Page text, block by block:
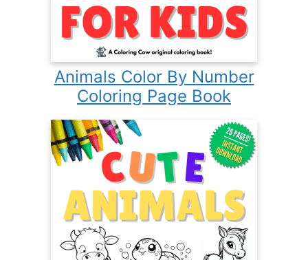
Animals Color By Number
Coloring Page Book